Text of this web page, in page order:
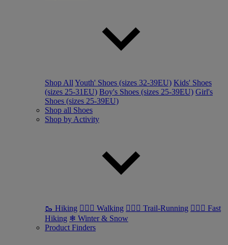
Shop All Youth' Shoes (sizes 32-39EU) Kids' Shoes
(sizes 25-31EU) Boy's Shoes (sizes 25-39EU) Girl's
Shoes (sizes 25-39EU)
Shop all Shoes
Shop by Activity
🥾 Hiking 🚶🏼‍♂️ Walking 🏃🏼‍♂️ Trail-Running 🏃🏼‍♀️ Fast
Hiking ❄ Winter & Snow
Product Finders